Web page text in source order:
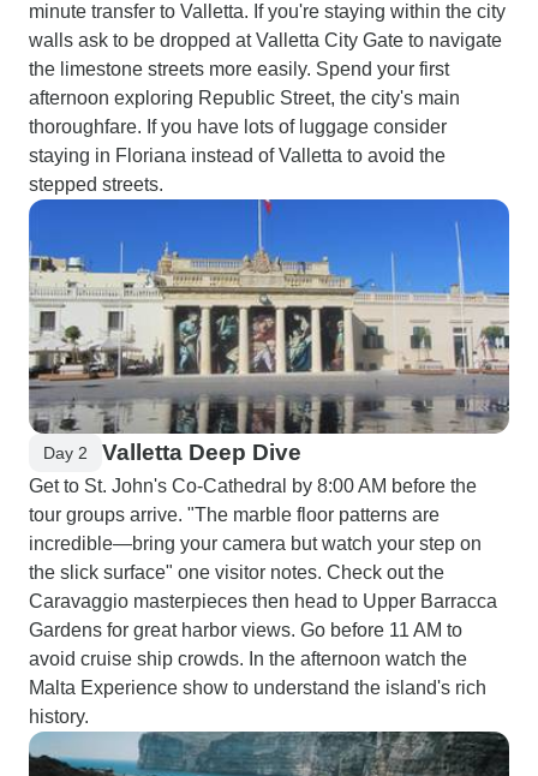
minute transfer to Valletta. If you're staying within the city
walls ask to be dropped at Valletta City Gate to navigate
the limestone streets more easily. Spend your first
afternoon exploring Republic Street, the city's main
thoroughfare. If you have lots of luggage consider
staying in Floriana instead of Valletta to avoid the
stepped streets.
Day 2 Valletta Deep Dive
Get to St. John's Co-Cathedral by 8:00 AM before the
tour groups arrive. "The marble floor patterns are
incredible—bring your camera but watch your step on
the slick surface" one visitor notes. Check out the
Caravaggio masterpieces then head to Upper Barracca
Gardens for great harbor views. Go before 11 AM to
avoid cruise ship crowds. In the afternoon watch the
Malta Experience show to understand the island's rich
history.